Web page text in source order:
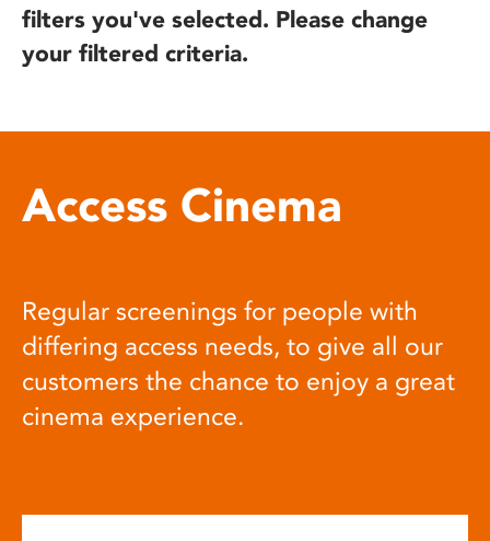
filters you've selected. Please change
your filtered criteria.
Access Cinema
Regular screenings for people with
differing access needs, to give all our
customers the chance to enjoy a great
cinema experience.